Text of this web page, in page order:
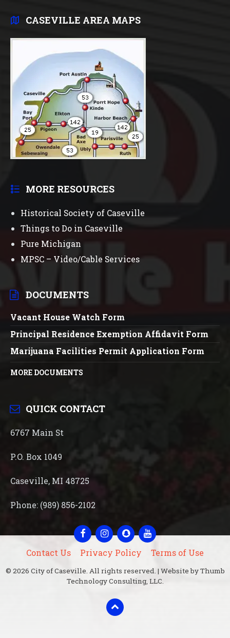
CASEVILLE AREA MAPS
MORE RESOURCES
Historical Society of Caseville
Things to Do in Caseville
Pure Michigan
MPSC – Video/Cable Services
DOCUMENTS
Vacant House Watch Form
Principal Residence Exemption Affidavit Form
Marijuana Facilities Permit Application Form
MORE DOCUMENTS
QUICK CONTACT
6767 Main St
P.O. Box 1049
Caseville, MI 48725
Phone: (989) 856-2102
FacebookInstagramSnapchatYouTube
Contact Us Privacy Policy Terms of Use
© 2026 City of Caseville. All rights reserved. | Website by Thumb
Technology Consulting, LLC.